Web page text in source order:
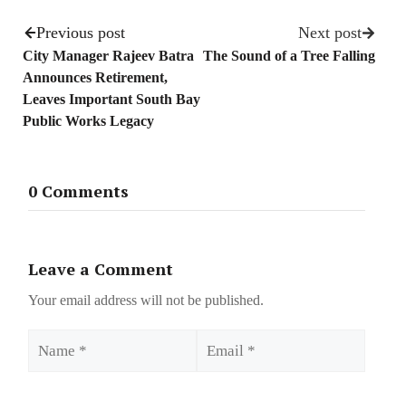
Previous post
City Manager Rajeev Batra
Announces Retirement,
Leaves Important South Bay
Public Works Legacy
Next post
The Sound of a Tree Falling
0 Comments
Leave a Comment
Your email address will not be published.